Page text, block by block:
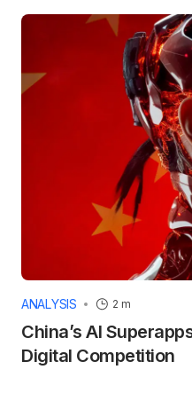
ANALYSIS 2 m
China’s AI
Digital Competition